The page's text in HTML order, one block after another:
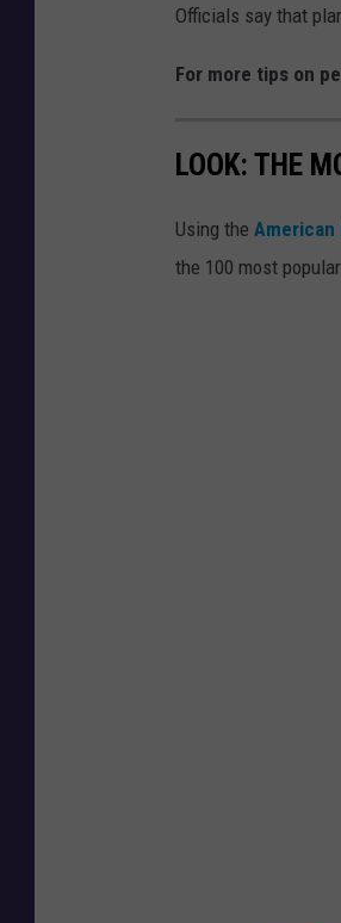
Officials say that
For more tips on
LOOK: THE
Using the American
the 100 most